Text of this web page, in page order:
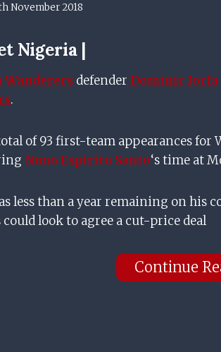
November 2018
Nigeria |
defender Dominic Iorfa
.
of 93 first-team appearances for
Nuno Espirito Santo‘s time at
less than a year remaining on his
could look to agree a cut-price deal
Continue